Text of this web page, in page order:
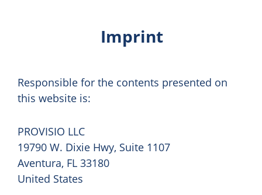
Imprint
Responsible for the contents presented on
this website is:
PROVISIO LLC
19790 W. Dixie Hwy, Suite 1107
Aventura, FL 33180
United States